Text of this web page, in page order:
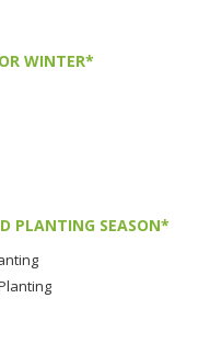
WINTER*
PLANTING SEASON*